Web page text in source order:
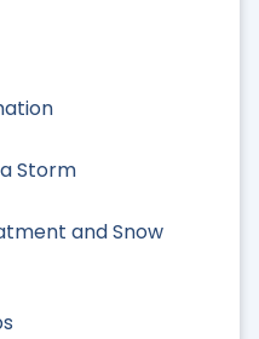
Storm
and Snow